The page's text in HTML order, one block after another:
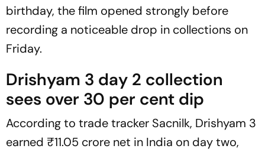
birthday, the film opened strongly before
recording a noticeable drop in collections on
Friday.
Drishyam 3 day 2 collection
sees over 30 per cent dip
According to trade tracker Sacnilk, Drishyam 3
earned ₹11.05 crore net in India on day two,